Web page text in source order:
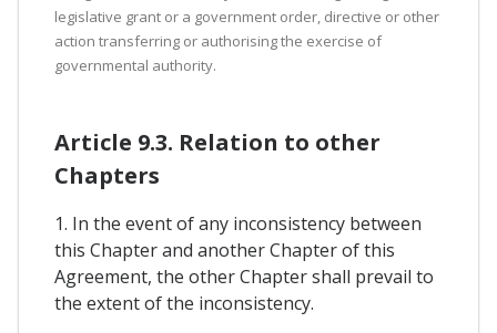
legislative grant or a government order, directive or other
action transferring or authorising the exercise of
governmental authority.
Article 9.3. Relation to other
Chapters
1. In the event of any inconsistency between
this Chapter and another Chapter of this
Agreement, the other Chapter shall prevail to
the extent of the inconsistency.